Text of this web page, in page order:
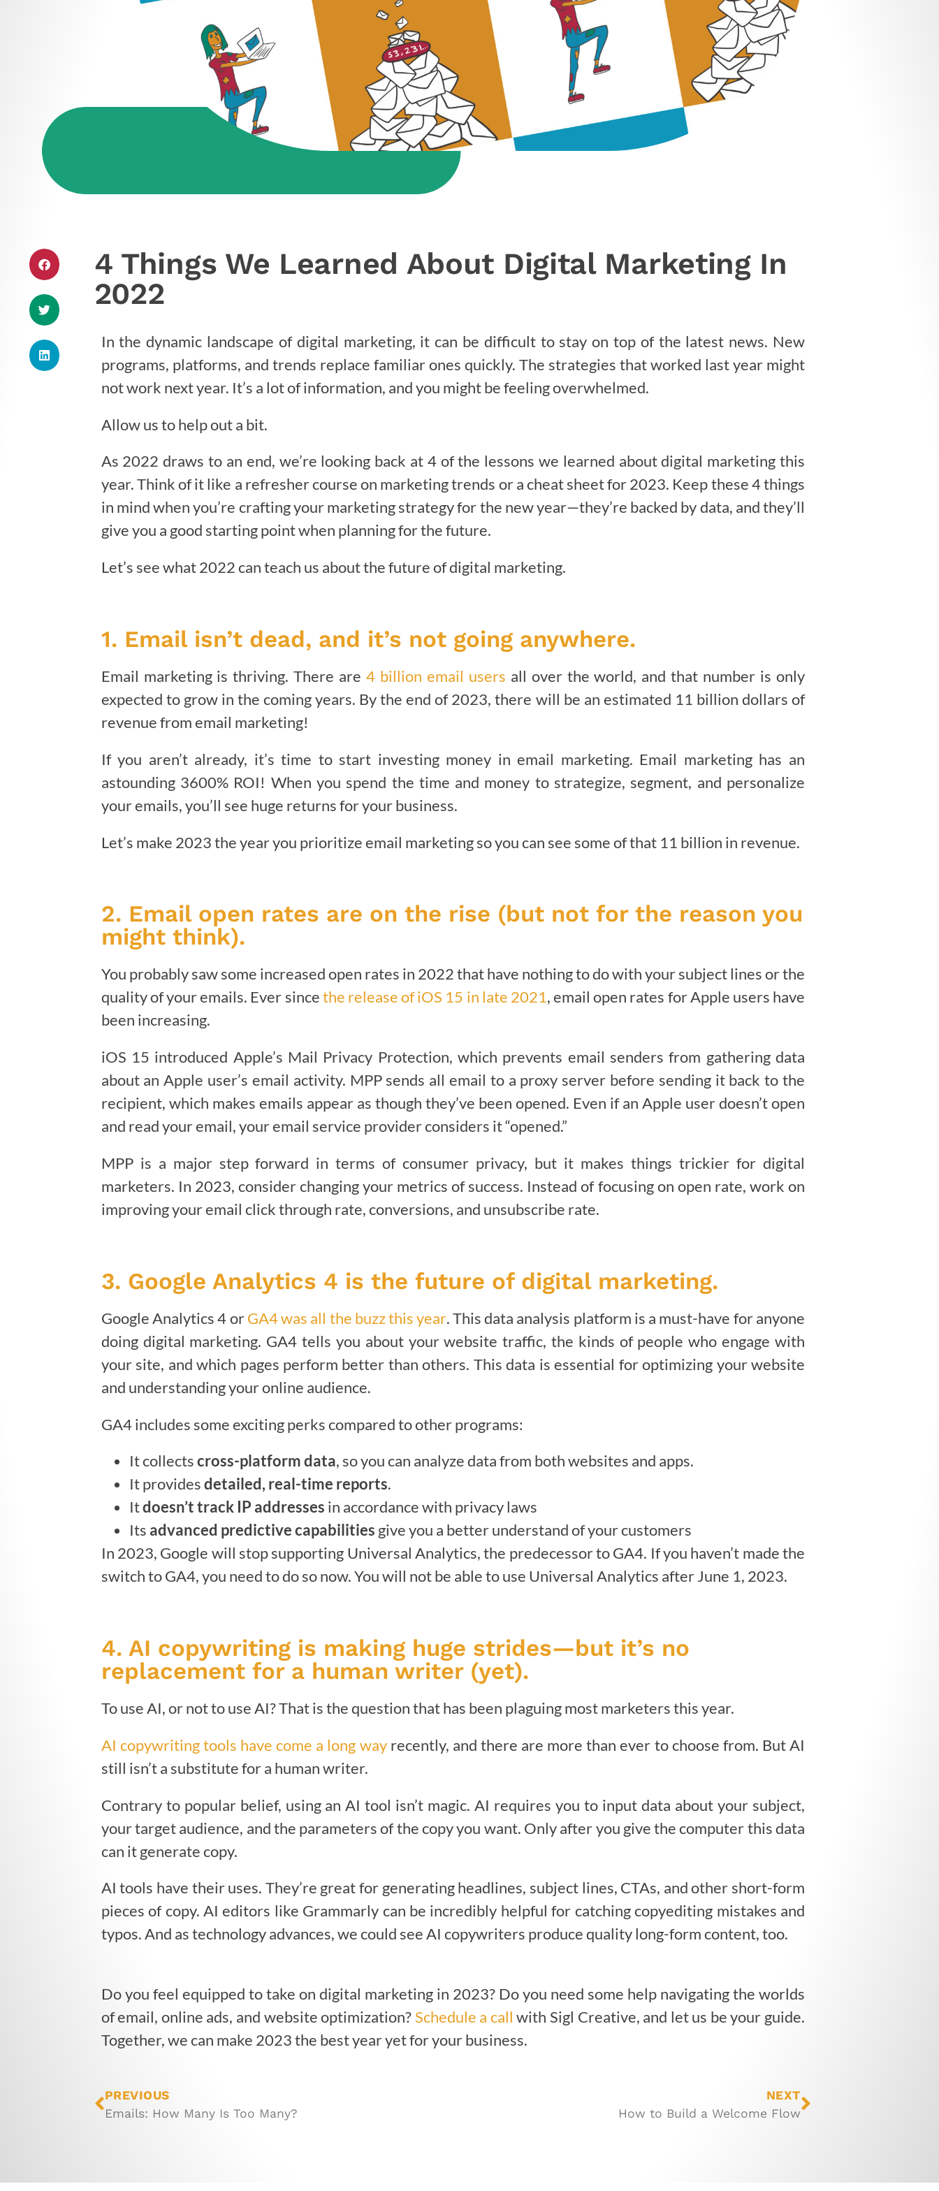
4 Things We Learned About Digital Marketing In
2022
In the dynamic landscape of digital marketing, it can be difficult to stay on top of the latest news. New
programs, platforms, and trends replace familiar ones quickly. The strategies that worked last year might
not work next year. It’s a lot of information, and you might be feeling overwhelmed.
Allow us to help out a bit.
As 2022 draws to an end, we’re looking back at 4 of the lessons we learned about digital marketing this
year. Think of it like a refresher course on marketing trends or a cheat sheet for 2023. Keep these 4 things
in mind when you’re crafting your marketing strategy for the new year—they’re backed by data, and they’ll
give you a good starting point when planning for the future.
Let’s see what 2022 can teach us about the future of digital marketing.
1. Email isn’t dead, and it’s not going anywhere.
Email marketing is thriving. There are4 billion email users all over the world, and that number is only
expected to grow in the coming years. By the end of 2023, there will be an estimated 11 billion dollars of
revenue from email marketing!
If you aren’t already, it’s time to start investing money in email marketing. Email marketing has an
astounding 3600% ROI! When you spend the time and money to strategize, segment, and personalize
your emails, you’ll see huge returns for your business.
Let’s make 2023 the year you prioritize email marketing so you can see some of that 11 billion in revenue.
2. Email open rates are on the rise (but not for the reason you
might think).
You probably saw some increased open rates in 2022 that have nothing to do with your subject lines or the
quality of your emails. Ever sincethe release of iOS 15 in late 2021, email open rates for Apple users have
been increasing.
iOS 15 introduced Apple’s Mail Privacy Protection, which prevents email senders from gathering data
about an Apple user’s email activity. MPP sends all email to a proxy server before sending it back to the
recipient, which makes emails appear as though they’ve been opened. Even if an Apple user doesn’t open
and read your email, your email service provider considers it “opened.”
MPP is a major step forward in terms of consumer privacy, but it makes things trickier for digital
marketers. In 2023, consider changing your metrics of success. Instead of focusing on open rate, work on
improving your email click through rate, conversions, and unsubscribe rate.
3. Google Analytics 4 is the future of digital marketing.
Google Analytics 4 orGA4 was all the buzz this year. This data analysis platform is a must-have for anyone
doing digital marketing. GA4 tells you about your website traffic, the kinds of people who engage with
your site, and which pages perform better than others. This data is essential for optimizing your website
and understanding your online audience.
GA4 includes some exciting perks compared to other programs:
It collectscross-platform data, so you can analyze data from both websites and apps.
It providesdetailed, real-time reports.
Itdoesn’t track IP addresses in accordance with privacy laws
Its advanced predictive capabilities give you a better understand of your customers
In 2023, Google will stop supporting Universal Analytics, the predecessor to GA4. If you haven’t made the
switch to GA4, you need to do so now. You will not be able to use Universal Analytics after June 1, 2023.
4. AI copywriting is making huge strides—but it’s no
replacement for a human writer (yet).
To use AI, or not to use AI? That is the question that has been plaguing most marketers this year.
AI copywriting tools have come a long wayrecently, and there are more than ever to choose from. But AI
still isn’t a substitute for a human writer.
Contrary to popular belief, using an AI tool isn’t magic. AI requires you to input data about your subject,
your target audience, and the parameters of the copy you want. Only after you give the computer this data
can it generate copy.
AI tools have their uses. They’re great for generating headlines, subject lines, CTAs, and other short-form
pieces of copy. AI editors like Grammarly can be incredibly helpful for catching copyediting mistakes and
typos. And as technology advances, we could see AI copywriters produce quality long-form content, too.
Do you feel equipped to take on digital marketing in 2023? Do you need some help navigating the worlds
of email, online ads, and website optimization?Schedule a call with Sigl Creative, and let us be your guide.
Together, we can make 2023 the best year yet for your business.
PREVIOUS
Emails: How Many Is Too Many?
NEXT
How to Build a Welcome Flow